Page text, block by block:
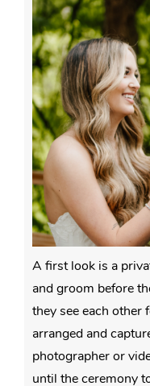
A first look is a
and groom before
they see each other
arranged and
photographer or
until the ceremony